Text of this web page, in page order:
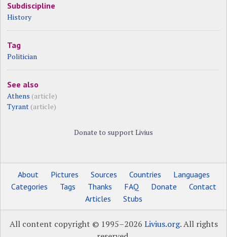
Subdiscipline
History
Tag
Politician
See also
Athens (article)
Tyrant (article)
Donate to support Livius
About Pictures Sources Countries
Languages
Categories
Tags Thanks FAQ Donate
Contact
Articles
Stubs
All content copyright © 1995–2026 Livius.org. All rights